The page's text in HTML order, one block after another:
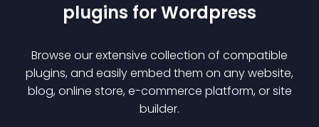
plugins forWordpress
Browse our extensive collection of compatible
plugins, and easily embed them on any website,
blog, online store, e-commerce platform, or site
builder.